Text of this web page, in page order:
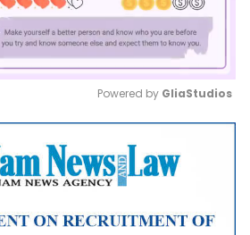
Mute
Powered by GliaStudios